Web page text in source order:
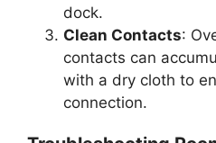
dock.
Clean Contacts:
contacts can
with a dry cloth to
connection.